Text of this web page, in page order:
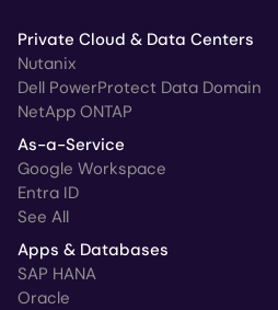
Private Cloud & Data Centers
Nutanix
Dell PowerProtect Data Domain
NetApp ONTAP
As-a-Service
Google Workspace
Entra ID
See All
Apps & Databases
SAP HANA
Oracle